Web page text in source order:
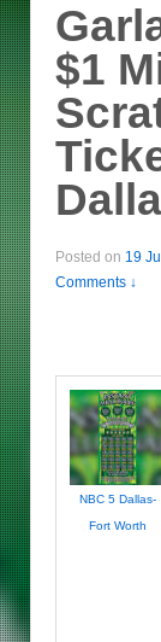
$1
Posted on 19
Comments ↓
NBC 5 Dallas-
Fort Worth